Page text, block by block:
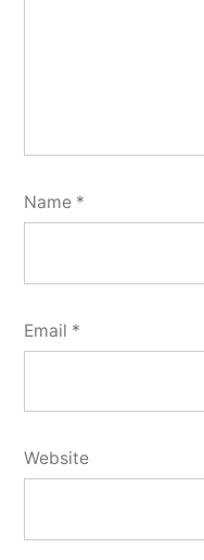
Name *
Email *
Website